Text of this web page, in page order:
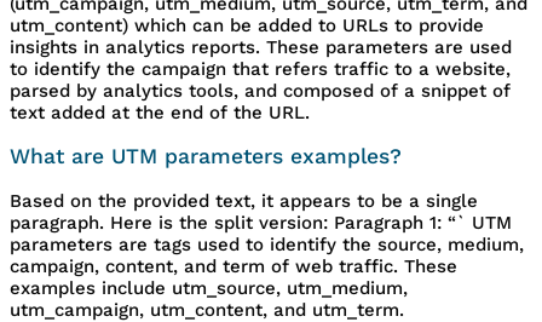
utm_content) which can be added to URLs to provide
insights in analytics reports. These parameters are used
to identify the campaign that refers traffic to a website,
parsed by analytics tools, and composed of a snippet of
text added at the end of the URL.
What are UTM parameters examples?
Based on the provided text, it appears to be a single
paragraph. Here is the split version: Paragraph 1: “` UTM
parameters are tags used to identify the source, medium,
campaign, content, and term of web traffic. These
examples include utm_source, utm_medium,
utm_campaign, utm_content, and utm_term.